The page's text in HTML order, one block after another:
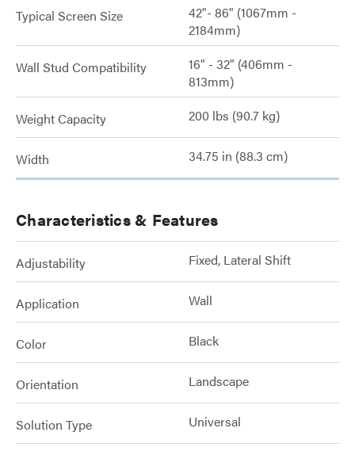
Typical Screen Size
42"- 86" (1067mm -
2184mm)
Wall Stud Compatibility
16" - 32" (406mm -
813mm)
Weight Capacity 200 lbs (90.7 kg)
Width 34.75 in (88.3 cm)
Characteristics & Features
Adjustability Fixed, Lateral Shift
Application Wall
Color Black
Orientation Landscape
Solution Type Universal